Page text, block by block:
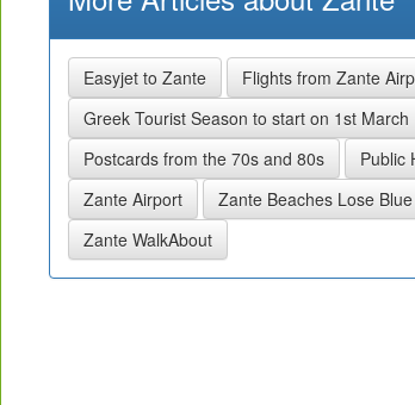
Easyjet to Zante Flights from Zante
Greek Tourist Season to start on 1st March
Postcards from the 70s and 80s
Public
Zante Airport
Zante Beaches Lose
Zante WalkAbout